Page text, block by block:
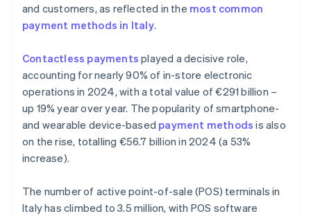
and customers, as reflected in the most common
payment methods in Italy.
Contactless payments played a decisive role,
accounting for nearly 90% of in-store electronic
operations in 2024, with a total value of €291 billion –
up 19% year over year. The popularity of smartphone-
and wearable device-based payment methods is also
on the rise, totalling €56.7 billion in 2024 (a 53%
increase).
The number of active point-of-sale (POS) terminals in
Italy has climbed to 3.5 million, with POS software